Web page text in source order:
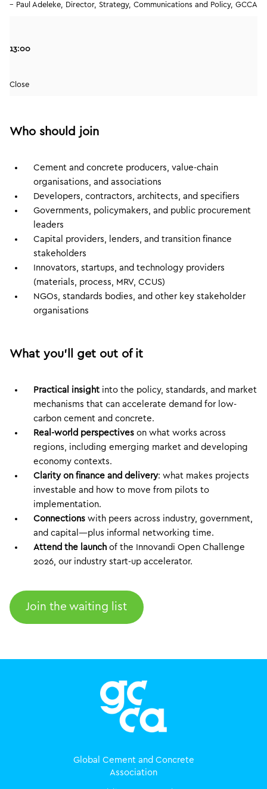
– Paul Adeleke, Director, Strategy, Communications and Policy, GCCA
13:00
Close
Who should join
Cement and concrete producers, value-chain
organisations, and associations
Developers, contractors, architects, and specifiers
Governments, policymakers, and public procurement
leaders
Capital providers, lenders, and transition finance
stakeholders
Innovators, startups, and technology providers
(materials, process, MRV, CCUS)
NGOs, standards bodies, and other key stakeholder
organisations
What you’ll get out of it
Practical insight into the policy, standards, and market
mechanisms that can accelerate demand for low-
carbon cement and concrete.
Real-world perspectives on what works across
regions, including emerging market and developing
economy contexts.
Clarity on finance and delivery: what makes projects
investable and how to move from pilots to
implementation.
Connections with peers across industry, government,
and capital—plus informal networking time.
Attend the launch of the Innovandi Open Challenge
2026, our industry start-up accelerator.
Join the waiting list
Global Cement and Concrete
Association